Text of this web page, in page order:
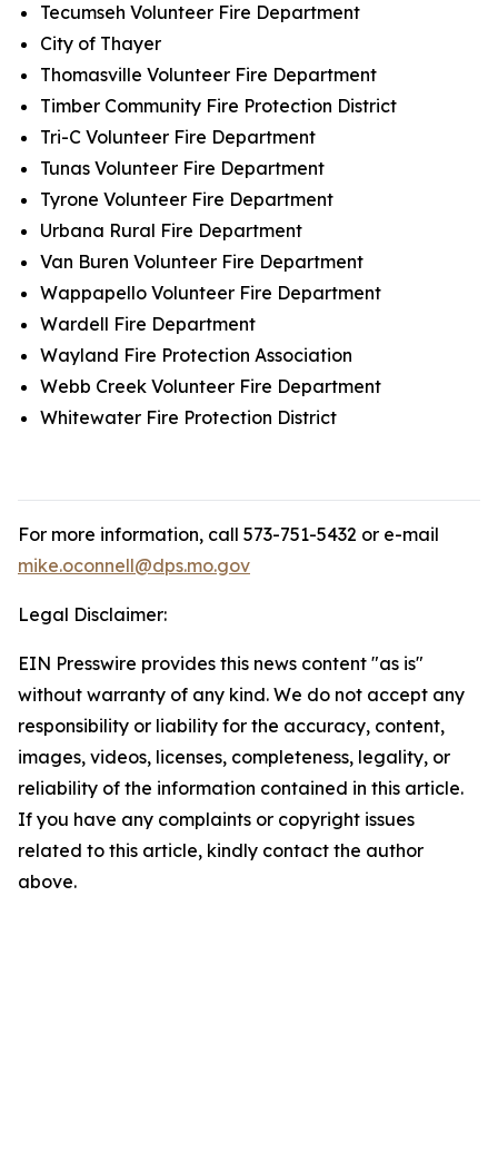
Tecumseh Volunteer Fire Department
City of Thayer
Thomasville Volunteer Fire Department
Timber Community Fire Protection District
Tri-C Volunteer Fire Department
Tunas Volunteer Fire Department
Tyrone Volunteer Fire Department
Urbana Rural Fire Department
Van Buren Volunteer Fire Department
Wappapello Volunteer Fire Department
Wardell Fire Department
Wayland Fire Protection Association
Webb Creek Volunteer Fire Department
Whitewater Fire Protection District
For more information, call 573-751-5432 or e-mail
mike.oconnell@dps.mo.gov
Legal Disclaimer:
EIN Presswire provides this news content "as is"
without warranty of any kind. We do not accept any
responsibility or liability for the accuracy, content,
images, videos, licenses, completeness, legality, or
reliability of the information contained in this article.
If you have any complaints or copyright issues
related to this article, kindly contact the author
above.